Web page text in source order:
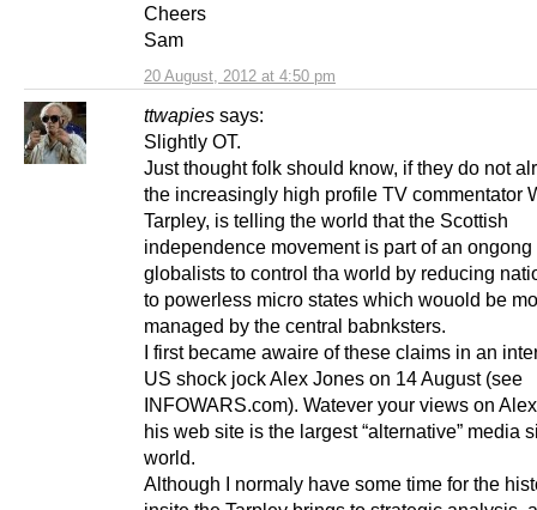
20 August, 2012 at 4:50 pm
Cheers
Sam
ttwapies says:
Slightly OT.
Just thought folk should know, if they do not
the increasingly high profile TV commentator
Tarpley, is telling the world that the Scottish
independence movement is part of an ongong
globalists to control tha world by reducing
to powerless micro states which wouold be
managed by the central babnksters.
I first became awaire of these claims in an
US shock jock Alex Jones on 14 August (see
INFOWARS.com). Watever your views on
his web site is the largest “alternative” media
world.
Although I normaly have some time for the